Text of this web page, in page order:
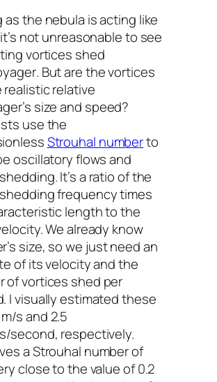
as the nebula is acting like
not unreasonable to see
vortices shed
. But are the vortices
realistic relative
’s size and speed?
use the
Strouhal numberto
oscillatory flows and
It’s a ratio of the
frequency times
length to the
We already know
’s size, so we just need an
of its velocity and the
of vortices shed per
I visually estimated these
s and 2.5
second, respectively.
a Strouhal number of
close to the value of 0.2